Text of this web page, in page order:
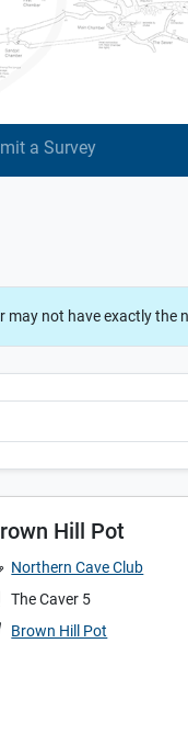
a Survey
may not have exactly the
Hill Pot
Northern Cave Club
The Caver 5
Brown Hill Pot